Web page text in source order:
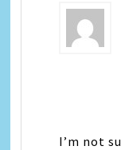
I’m not